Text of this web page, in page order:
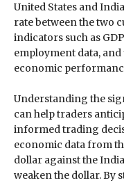
United States and
rate between the two
indicators such as
employment data,
economic
Understanding the
can help traders
informed trading
economic data from
dollar against the
weaken the dollar. By